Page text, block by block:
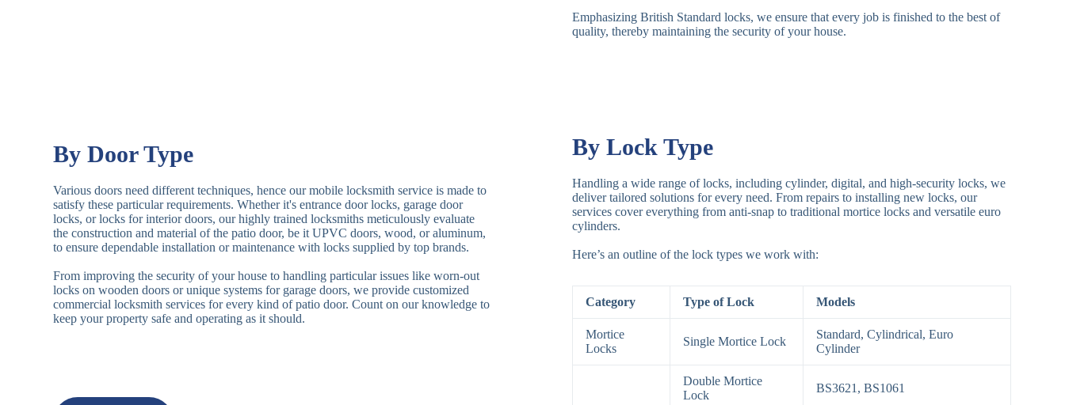
Emphasizing British Standard locks, we ensure that every job is finished to the best of
quality, thereby maintaining the security of your house.
By Door Type
Various doors need different techniques, hence our mobile locksmith service is made to
satisfy these particular requirements. Whether it's entrance door locks, garage door
locks, or locks for interior doors, our highly trained locksmiths meticulously evaluate
the construction and material of the patio door, be it UPVC doors, wood, or aluminum,
to ensure dependable installation or maintenance with locks supplied by top brands.
From improving the security of your house to handling particular issues like worn-out
locks on wooden doors or unique systems for garage doors, we provide customized
commercial locksmith services for every kind of patio door. Count on our knowledge to
keep your property safe and operating as it should.
By Lock Type
Handling a wide range of locks, including cylinder, digital, and high-security locks, we
deliver tailored solutions for every need. From repairs to installing new locks, our
services cover everything from anti-snap to traditional mortice locks and versatile euro
cylinders.
Here’s an outline of the lock types we work with:
Category Type of Lock Models
Mortice
Locks
Single Mortice Lock
Standard, Cylindrical, Euro
Cylinder
Double Mortice
Lock
BS3621, BS1061